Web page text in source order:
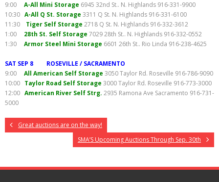
9:00 A-All Mini Storage 6945 32nd St.. N. Highlands 916-331-9900
10:30 A-All Q St. Storage 3311 Q St. N. Highlands 916-331-6100
11:30 Tiger Self Storage 2718 Q St. N. Highlands 916-332-3612
1:00 28th St. Self Storage 7029 28th St.. N. Highlands 916-332-0552
1:30 Armor Steel Mini Storage 6601 26th St.. Rio Linda 916-238-4625
SAT SEP 8 ROSEVILLE / SACRAMENTO
9:00 All American Self Storage 3050 Taylor Rd. Roseville 916-786-9090
10:00 Taylor Road Self Storage 3000 Taylor Rd. Roseville 916-773-3000
12:00 American River Self Strg. 2935 Ramona Ave Sacramento 916-731-
5000
Great auctions are on the way!
SMA’S Upcoming Auctions Through Sep. 30th